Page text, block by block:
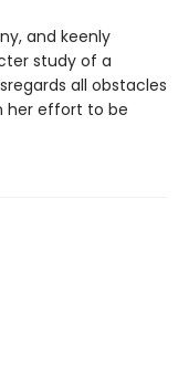
and keenly
study of a
all obstacles
effort to be